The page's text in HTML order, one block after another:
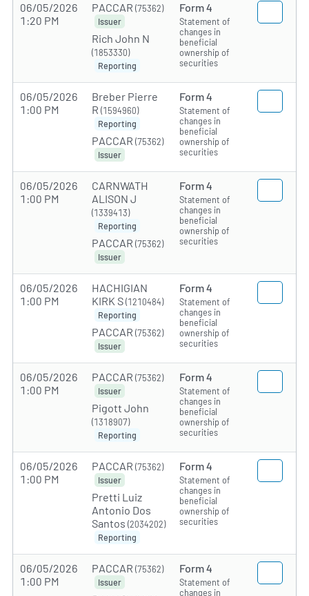
06/05/2026
1:20 PM
PACCAR (75362)
Issuer
Rich John N
(1853330)
Reporting
Form 4
Statement of
changes in
beneficial
ownership of
securities
06/05/2026
1:00 PM
Breber Pierre
R (1594960)
Reporting
PACCAR (75362)
Issuer
Form 4
Statement of
changes in
beneficial
ownership of
securities
06/05/2026
1:00 PM
CARNWATH
ALISON J
(1339413)
Reporting
PACCAR (75362)
Issuer
Form 4
Statement of
changes in
beneficial
ownership of
securities
06/05/2026
1:00 PM
HACHIGIAN
KIRK S(1210484)
Reporting
PACCAR (75362)
Issuer
Form 4
Statement of
changes in
beneficial
ownership of
securities
06/05/2026
1:00 PM
PACCAR (75362)
Issuer
Pigott John
(1318907)
Reporting
Form 4
Statement of
changes in
beneficial
ownership of
securities
06/05/2026
1:00 PM
PACCAR (75362)
Issuer
Pretti Luiz
Antonio Dos
Santos (2034202)
Reporting
Form 4
Statement of
changes in
beneficial
ownership of
securities
06/05/2026
1:00 PM
PACCAR (75362)
Issuer
Form 4
Statement of
changes in